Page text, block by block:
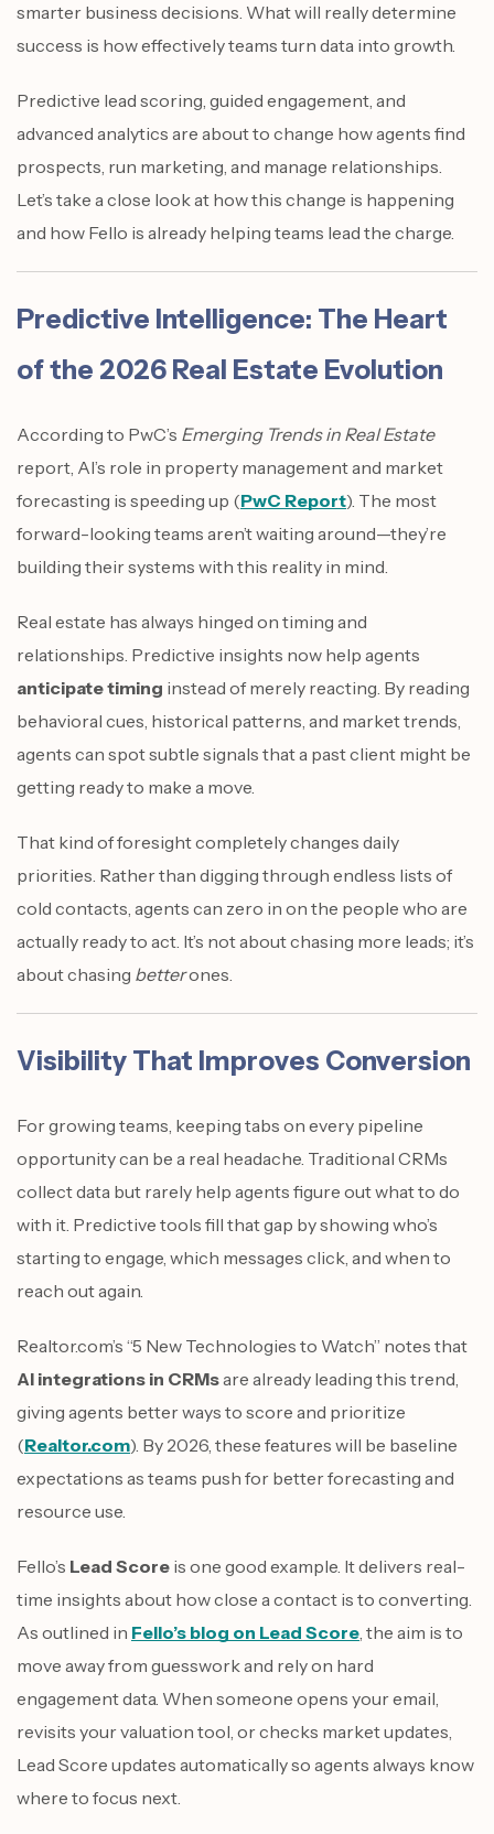
smarter business decisions. What will really determine
success is how effectively teams turn data into growth.
Predictive lead scoring, guided engagement, and
advanced analytics are about to change how agents find
prospects, run marketing, and manage relationships.
Let’s take a close look at how this change is happening
and how Fello is already helping teams lead the charge.
Predictive Intelligence: The Heart
of the 2026 Real Estate Evolution
According to PwC’s Emerging Trends in Real Estate
report, AI’s role in property management and market
forecasting is speeding up (PwC Report). The most
forward-looking teams aren’t waiting around—they’re
building their systems with this reality in mind.
Real estate has always hinged on timing and
relationships. Predictive insights now help agents
anticipate timing instead of merely reacting. By reading
behavioral cues, historical patterns, and market trends,
agents can spot subtle signals that a past client might be
getting ready to make a move.
That kind of foresight completely changes daily
priorities. Rather than digging through endless lists of
cold contacts, agents can zero in on the people who are
actually ready to act. It’s not about chasing more leads; it’s
about chasing betterones.
Visibility That Improves Conversion
For growing teams, keeping tabs on every pipeline
opportunity can be a real headache. Traditional CRMs
collect data but rarely help agents figure out what to do
with it. Predictive tools fill that gap by showing who’s
starting to engage, which messages click, and when to
reach out again.
Realtor.com’s “5 New Technologies to Watch” notes that
AI integrations in CRMsare already leading this trend,
giving agents better ways to score and prioritize
(Realtor.com). By 2026, these features will be baseline
expectations as teams push for better forecasting and
resource use.
Fello’s Lead Score is one good example. It delivers real-
time insights about how close a contact is to converting.
As outlined in Fello’s blog on Lead Score, the aim is to
move away from guesswork and rely on hard
engagement data. When someone opens your email,
revisits your valuation tool, or checks market updates,
Lead Score updates automatically so agents always know
where to focus next.